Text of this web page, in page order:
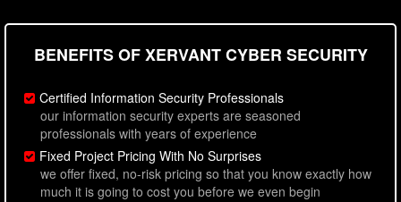
BENEFITS OF XERVANT CYBER SECURITY
Certified Information Security Professionals
our information security experts are seasoned
professionals with years of experience
Fixed Project Pricing With No Surprises
we offer fixed, no-risk pricing so that you know exactly how
much it is going to cost you before we even begin